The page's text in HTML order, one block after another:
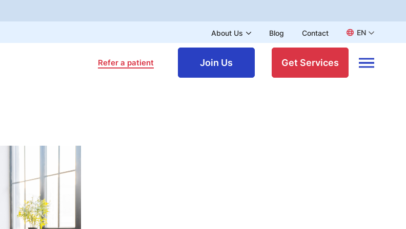
About Us Blog Contact EN
Refer a patient Join Us Get Services